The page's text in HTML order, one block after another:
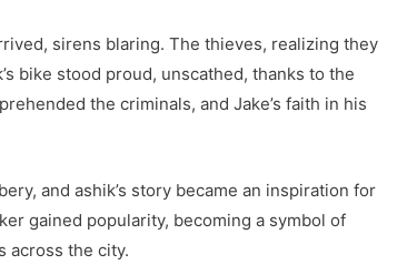
sirens blaring. The thieves, realizing they
bike stood proud, unscathed, thanks to the
the criminals, and Jake’s faith in his
and ashik’s story became an inspiration for
gained popularity, becoming a symbol of
across the city.